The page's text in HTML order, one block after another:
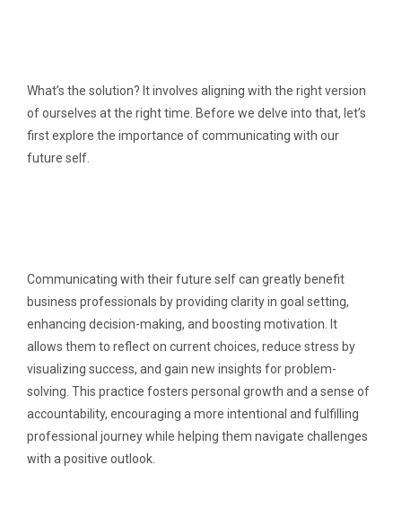
What’s the solution? It involves aligning with the right version
of ourselves at the right time. Before we delve into that, let’s
first explore the importance of communicating with our
future self.
Communicating with their future self can greatly benefit
business professionals by providing clarity in goal setting,
enhancing decision-making, and boosting motivation. It
allows them to reflect on current choices, reduce stress by
visualizing success, and gain new insights for problem-
solving. This practice fosters personal growth and a sense of
accountability, encouraging a more intentional and fulfilling
professional journey while helping them navigate challenges
with a positive outlook.